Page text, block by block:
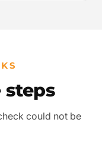
steps
could not be